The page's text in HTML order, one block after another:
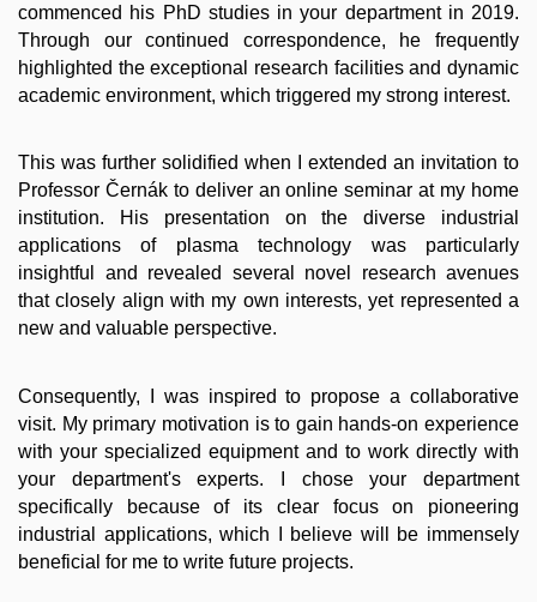
commenced his PhD studies in your department in 2019.
Through our continued correspondence, he frequently
highlighted the exceptional research facilities and dynamic
academic environment, which triggered my strong interest.
This was further solidified when I extended an invitation to
Professor Černák to deliver an online seminar at my home
institution. His presentation on the diverse industrial
applications of plasma technology was particularly
insightful and revealed several novel research avenues
that closely align with my own interests, yet represented a
new and valuable perspective.
Consequently, I was inspired to propose a collaborative
visit. My primary motivation is to gain hands-on experience
with your specialized equipment and to work directly with
your department's experts. I chose your department
specifically because of its clear focus on pioneering
industrial applications, which I believe will be immensely
beneficial for me to write future projects.